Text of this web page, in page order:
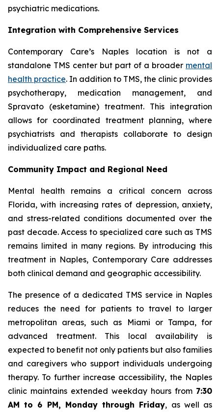
psychiatric medications.
Integration with Comprehensive Services
Contemporary Care’s Naples location is not a
standalone TMS center but part of a broader mental
health practice. In addition to TMS, the clinic provides
psychotherapy, medication management, and
Spravato (esketamine) treatment. This integration
allows for coordinated treatment planning, where
psychiatrists and therapists collaborate to design
individualized care paths.
Community Impact and Regional Need
Mental health remains a critical concern across
Florida, with increasing rates of depression, anxiety,
and stress-related conditions documented over the
past decade. Access to specialized care such as TMS
remains limited in many regions. By introducing this
treatment in Naples, Contemporary Care addresses
both clinical demand and geographic accessibility.
The presence of a dedicated TMS service in Naples
reduces the need for patients to travel to larger
metropolitan areas, such as Miami or Tampa, for
advanced treatment. This local availability is
expected to benefit not only patients but also families
and caregivers who support individuals undergoing
therapy. To further increase accessibility, the Naples
clinic maintains extended weekday hours from 7:30
AM to 6 PM, Monday through Friday, as well as